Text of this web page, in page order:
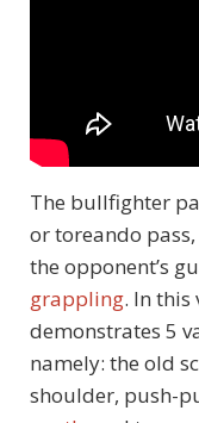
The bullfighter
or toreando
the opponent’s
grappling. In this
demonstrates 5
namely: the old
shoulder, push-